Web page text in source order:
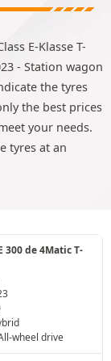
E-Klasse T-
- Station wagon
the tyres
the best prices
your needs.
tyres at an
300 de 4Matic T-
wheel drive